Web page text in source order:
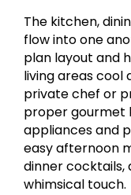
The kitchen,
flow into one
plan layout and
living areas cool
private chef or
proper gourmet
appliances and
easy afternoon
dinner cocktails,
whimsical touch.